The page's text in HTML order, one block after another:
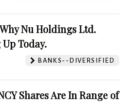
Nu Holdings Ltd.
Today.
BANKS--DIVERSIFIED
Shares Are In Range of